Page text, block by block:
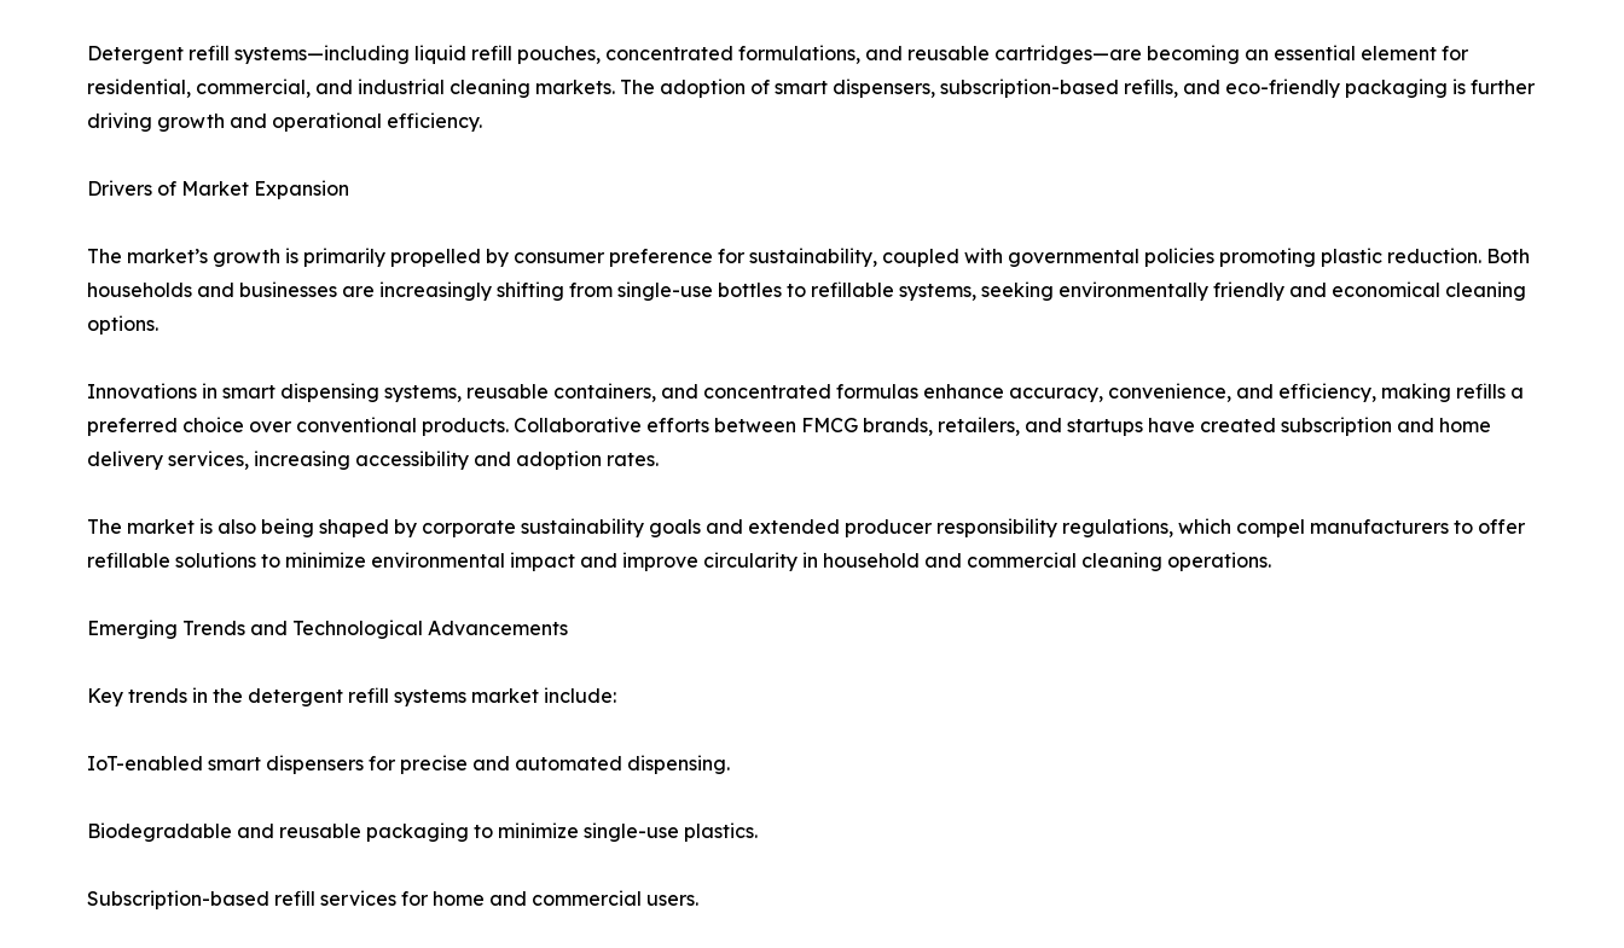
Detergent refill systems—including liquid refill pouches, concentrated formulations, and reusable cartridges—are becoming an essential element for
residential, commercial, and industrial cleaning markets. The adoption of smart dispensers, subscription-based refills, and eco-friendly packaging is further
driving growth and operational efficiency.
Drivers of Market Expansion
The market’s growth is primarily propelled by consumer preference for sustainability, coupled with governmental policies promoting plastic reduction. Both
households and businesses are increasingly shifting from single-use bottles to refillable systems, seeking environmentally friendly and economical cleaning
options.
Innovations in smart dispensing systems, reusable containers, and concentrated formulas enhance accuracy, convenience, and efficiency, making refills a
preferred choice over conventional products. Collaborative efforts between FMCG brands, retailers, and startups have created subscription and home
delivery services, increasing accessibility and adoption rates.
The market is also being shaped by corporate sustainability goals and extended producer responsibility regulations, which compel manufacturers to offer
refillable solutions to minimize environmental impact and improve circularity in household and commercial cleaning operations.
Emerging Trends and Technological Advancements
Key trends in the detergent refill systems market include:
IoT-enabled smart dispensers for precise and automated dispensing.
Biodegradable and reusable packaging to minimize single-use plastics.
Subscription-based refill services for home and commercial users.